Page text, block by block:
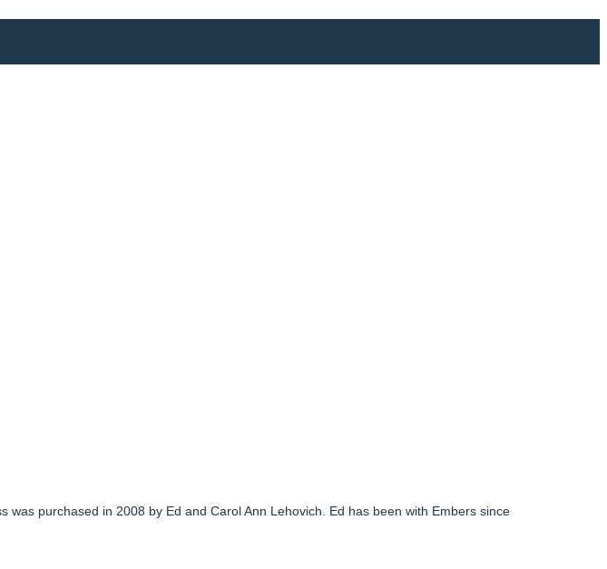
purchased in 2008 by Ed and Carol Ann Lehovich. Ed has been with Embers since